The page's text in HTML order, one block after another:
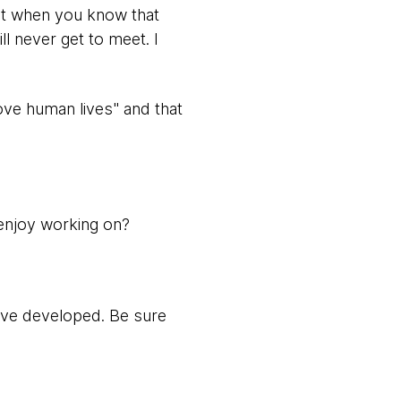
when you know that
never get to meet. I
human lives" and that
working on?
developed. Be sure